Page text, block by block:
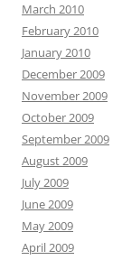
March 2010
February 2010
January 2010
December 2009
November 2009
October 2009
September 2009
August 2009
July 2009
June 2009
May 2009
April 2009